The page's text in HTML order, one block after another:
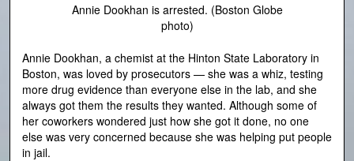
Annie Dookhan is arrested. (Boston Globe
photo)
Annie Dookhan, a chemist at the Hinton State Laboratory in
Boston, was loved by prosecutors — she was a whiz, testing
more drug evidence than everyone else in the lab, and she
always got them the results they wanted. Although some of
her coworkers wondered just how she got it done, no one
else was very concerned because she was helping put people
in jail.